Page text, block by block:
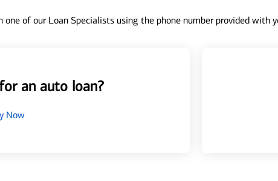
one of our Loan Specialists using the phone number provided with
an auto loan?
Now